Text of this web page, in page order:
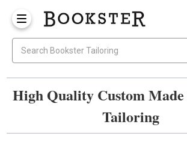
High Quality Custom
Tailoring